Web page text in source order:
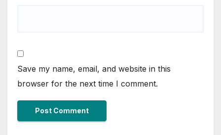
Save my name, email, and website in this
browser for the next time I comment.